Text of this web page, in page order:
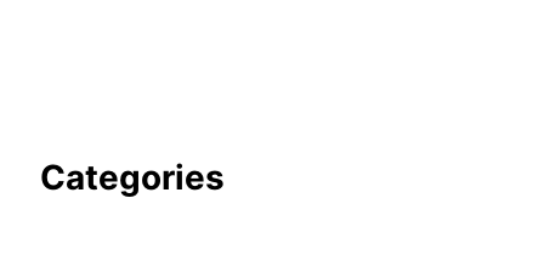
Categories